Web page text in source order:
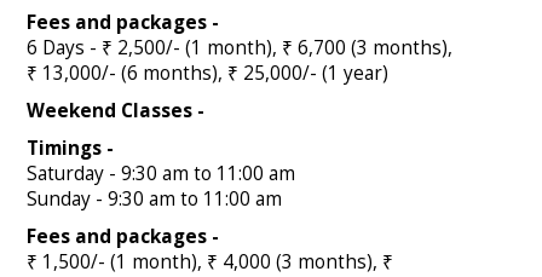
Fees and packages -
6 Days - ₹ 2,500/- (1 month), ₹ 6,700 (3 months),
₹ 13,000/- (6 months), ₹ 25,000/- (1 year)
Weekend Classes -
Timings -
Saturday - 9:30 am to 11:00 am
Sunday - 9:30 am to 11:00 am
Fees and packages -
₹ 1,500/- (1 month), ₹ 4,000 (3 months), ₹